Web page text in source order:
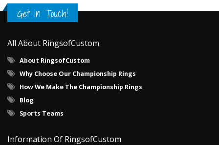
Get in Touch!
All About RingsofCustom
About RingsofCustom
Why Choose Our Championship Rings
How We Make The Championship Rings
Blog
Sports Teams
Information Of RingsofCustom